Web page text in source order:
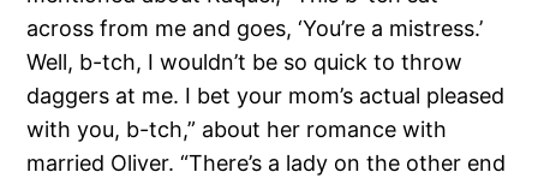
across from me and goes, ‘You’re a mistress.’
Well, b-tch, I wouldn’t be so quick to throw
daggers at me. I bet your mom’s actual pleased
with you, b-tch,” about her romance with
married Oliver. “There’s a lady on the other end